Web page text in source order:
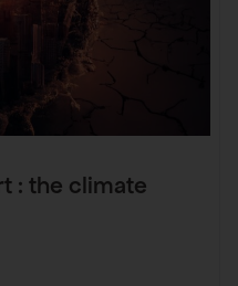
: the climate